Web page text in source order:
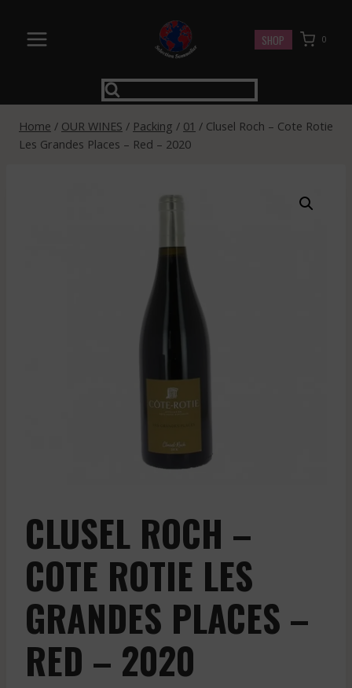
content
SHOP 0
Home / OUR WINES / Packing / 01 / Clusel Roch – Cote Rotie
Les Grandes Places – Red – 2020
CLUSEL ROCH –
COTE ROTIE LES
GRANDES PLACES –
RED – 2020